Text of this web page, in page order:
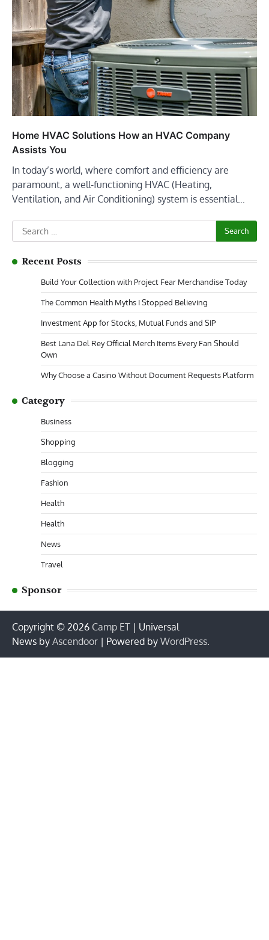
Home HVAC Solutions How an HVAC Company
Assists You
In today’s world, where comfort and efficiency are
paramount, a well-functioning HVAC (Heating,
Ventilation, and Air Conditioning) system is essential…
Search
for:
Recent Posts
Build Your Collection with Project Fear Merchandise Today
The Common Health Myths I Stopped Believing
Investment App for Stocks, Mutual Funds and SIP
Best Lana Del Rey Official Merch Items Every Fan Should
Own
Why Choose a Casino Without Document Requests Platform
Category
Business
Shopping
Blogging
Fashion
Health
Health
News
Travel
Sponsor
Copyright © 2026 Camp ET | Universal
News by Ascendoor | Powered by WordPress